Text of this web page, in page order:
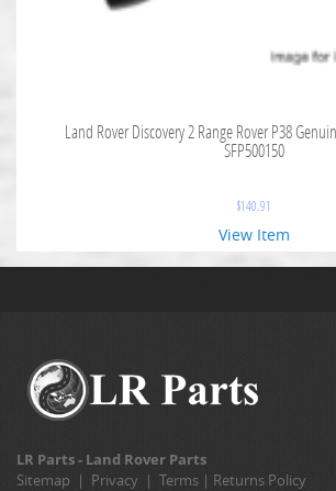
Land Rover Discovery 2 Range Rover P38
SFP500150
$140.91
View Item
LR Parts - Land Rover Parts
Sitemap | Privacy | Terms | Returns Policy